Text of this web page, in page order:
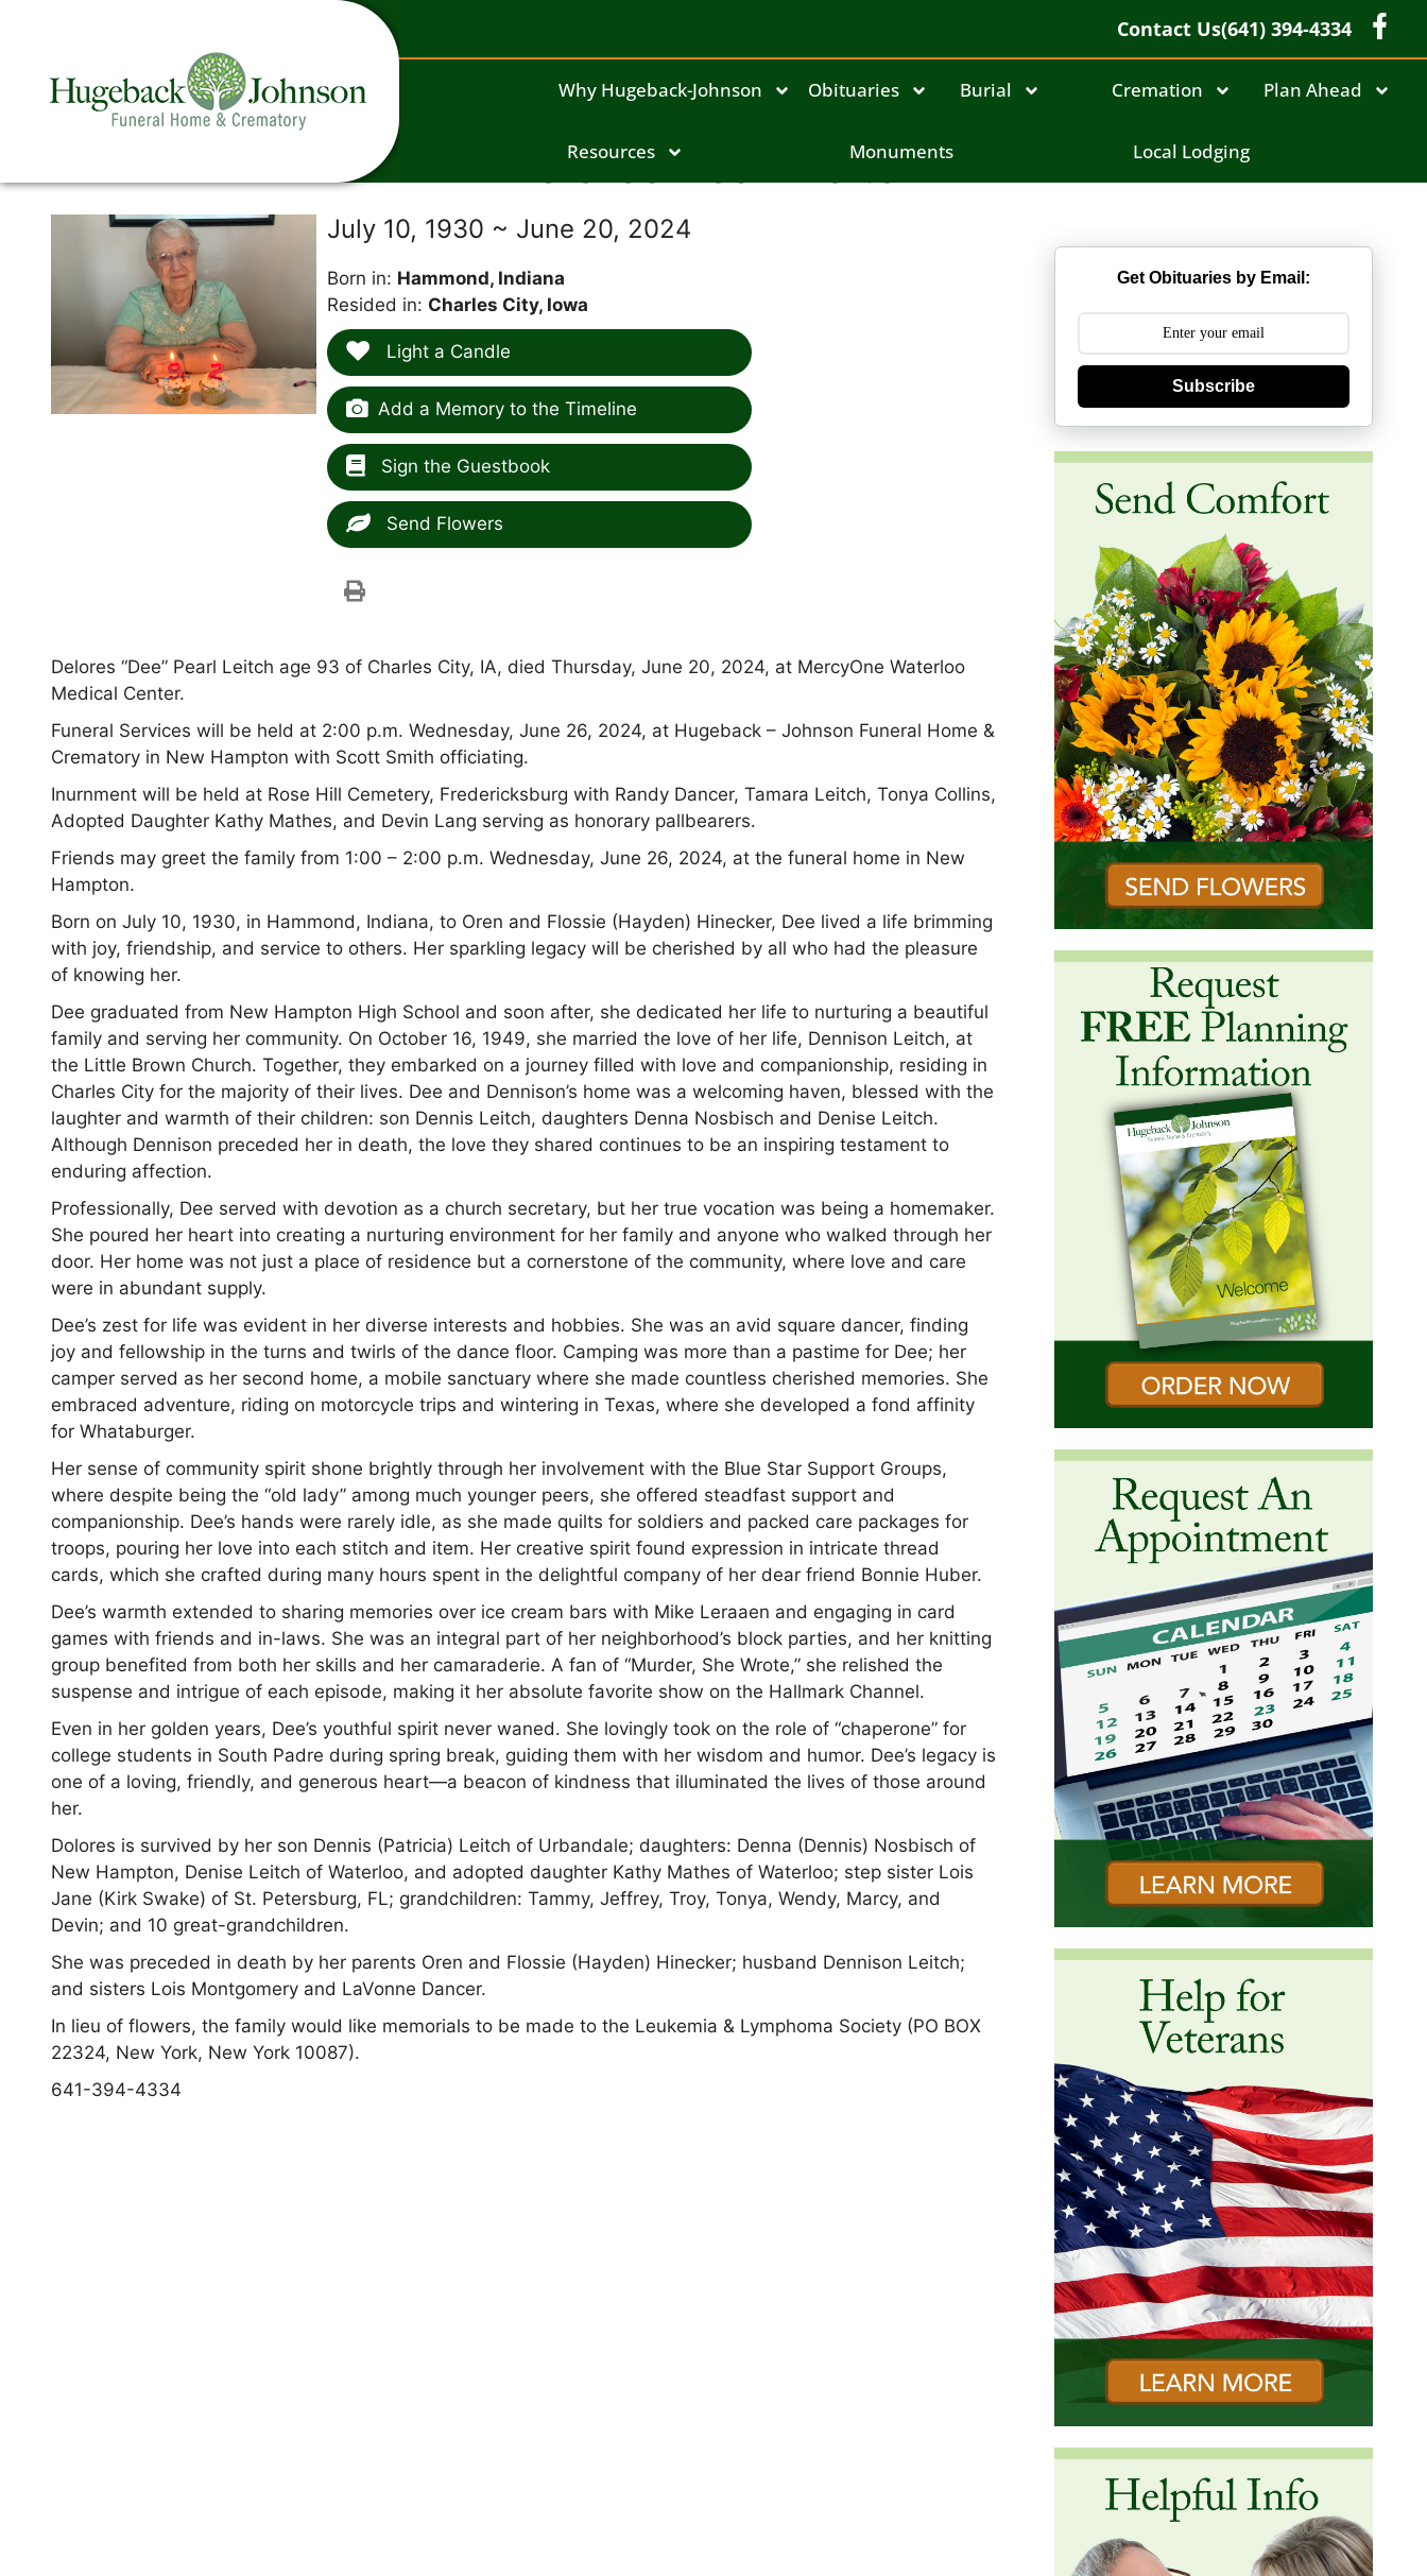
Contact Us(641) 394-4334
Why Hugeback-Johnson Obituaries Burial Cremation Plan Ahead
Resources Monuments Local Lodging
Dolores Pearl Leitch
July 10, 1930 ~ June 20, 2024
Born in: Hammond, Indiana
Resided in: Charles City, Iowa
Light a Candle
Add a Memory to the Timeline
Sign the Guestbook
Send Flowers
Delores “Dee” Pearl Leitch age 93 of Charles City, IA, died Thursday, June 20, 2024, at MercyOne Waterloo
Medical Center.
Funeral Services will be held at 2:00 p.m. Wednesday, June 26, 2024, at Hugeback – Johnson Funeral Home &
Crematory in New Hampton with Scott Smith officiating.
Inurnment will be held at Rose Hill Cemetery, Fredericksburg with Randy Dancer, Tamara Leitch, Tonya Collins,
Adopted Daughter Kathy Mathes, and Devin Lang serving as honorary pallbearers.
Friends may greet the family from 1:00 – 2:00 p.m. Wednesday, June 26, 2024, at the funeral home in New
Hampton.
Born on July 10, 1930, in Hammond, Indiana, to Oren and Flossie (Hayden) Hinecker, Dee lived a life brimming
with joy, friendship, and service to others. Her sparkling legacy will be cherished by all who had the pleasure
of knowing her.
Dee graduated from New Hampton High School and soon after, she dedicated her life to nurturing a beautiful
family and serving her community. On October 16, 1949, she married the love of her life, Dennison Leitch, at
the Little Brown Church. Together, they embarked on a journey filled with love and companionship, residing in
Charles City for the majority of their lives. Dee and Dennison’s home was a welcoming haven, blessed with the
laughter and warmth of their children: son Dennis Leitch, daughters Denna Nosbisch and Denise Leitch.
Although Dennison preceded her in death, the love they shared continues to be an inspiring testament to
enduring affection.
Professionally, Dee served with devotion as a church secretary, but her true vocation was being a homemaker.
She poured her heart into creating a nurturing environment for her family and anyone who walked through her
door. Her home was not just a place of residence but a cornerstone of the community, where love and care
were in abundant supply.
Dee’s zest for life was evident in her diverse interests and hobbies. She was an avid square dancer, finding
joy and fellowship in the turns and twirls of the dance floor. Camping was more than a pastime for Dee; her
camper served as her second home, a mobile sanctuary where she made countless cherished memories. She
embraced adventure, riding on motorcycle trips and wintering in Texas, where she developed a fond affinity
for Whataburger.
Her sense of community spirit shone brightly through her involvement with the Blue Star Support Groups,
where despite being the “old lady” among much younger peers, she offered steadfast support and
companionship. Dee’s hands were rarely idle, as she made quilts for soldiers and packed care packages for
troops, pouring her love into each stitch and item. Her creative spirit found expression in intricate thread
cards, which she crafted during many hours spent in the delightful company of her dear friend Bonnie Huber.
Dee’s warmth extended to sharing memories over ice cream bars with Mike Leraaen and engaging in card
games with friends and in-laws. She was an integral part of her neighborhood’s block parties, and her knitting
group benefited from both her skills and her camaraderie. A fan of “Murder, She Wrote,” she relished the
suspense and intrigue of each episode, making it her absolute favorite show on the Hallmark Channel.
Even in her golden years, Dee’s youthful spirit never waned. She lovingly took on the role of “chaperone” for
college students in South Padre during spring break, guiding them with her wisdom and humor. Dee’s legacy is
one of a loving, friendly, and generous heart—a beacon of kindness that illuminated the lives of those around
her.
Dolores is survived by her son Dennis (Patricia) Leitch of Urbandale; daughters: Denna (Dennis) Nosbisch of
New Hampton, Denise Leitch of Waterloo, and adopted daughter Kathy Mathes of Waterloo; step sister Lois
Jane (Kirk Swake) of St. Petersburg, FL; grandchildren: Tammy, Jeffrey, Troy, Tonya, Wendy, Marcy, and
Devin; and 10 great-grandchildren.
She was preceded in death by her parents Oren and Flossie (Hayden) Hinecker; husband Dennison Leitch;
and sisters Lois Montgomery and LaVonne Dancer.
In lieu of flowers, the family would like memorials to be made to the Leukemia & Lymphoma Society (PO BOX
22324, New York, New York 10087).
641-394-4334
Get Obituaries by Email:
Subscribe